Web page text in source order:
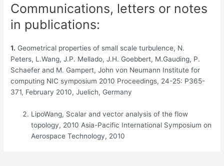
Communications, letters or notes
in publications:
1. Geometrical properties of small scale turbulence, N.
Peters, L.Wang, J.P. Mellado, J.H. Goebbert, M.Gauding, P.
Schaefer and M. Gampert, John von Neumann Institute for
computing NIC symposium 2010 Proceedings, 24-25: P365-
371, February 2010, Juelich, Germany
LipoWang, Scalar and vector analysis of the flow
topology, 2010 Asia-Pacific International Symposium on
Aerospace Technology, 2010